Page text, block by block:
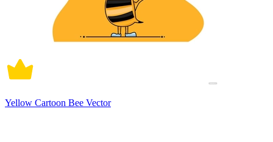
Yellow Cartoon Bee Vector